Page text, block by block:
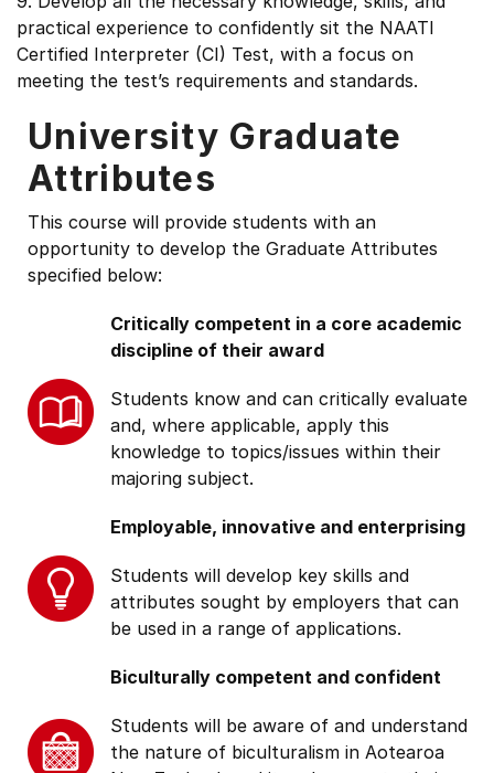
practical experience to confidently sit the NAATI
Certified Interpreter (CI) Test, with a focus on
meeting the test’s requirements and standards.
University Graduate
Attributes
This course will provide students with an
opportunity to develop the Graduate Attributes
specified below:
Critically competent in a core academic
discipline of their award
Students know and can critically evaluate
and, where applicable, apply this
knowledge to topics/issues within their
majoring subject.
Employable, innovative and enterprising
Students will develop key skills and
attributes sought by employers that can
be used in a range of applications.
Biculturally competent and confident
Students will be aware of and understand
the nature of biculturalism in Aotearoa